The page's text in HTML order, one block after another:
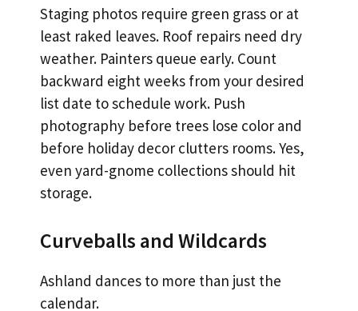
Staging photos require green grass or at
least raked leaves. Roof repairs need dry
weather. Painters queue early. Count
backward eight weeks from your desired
list date to schedule work. Push
photography before trees lose color and
before holiday decor clutters rooms. Yes,
even yard-gnome collections should hit
storage.
Curveballs and Wildcards
Ashland dances to more than just the
calendar.